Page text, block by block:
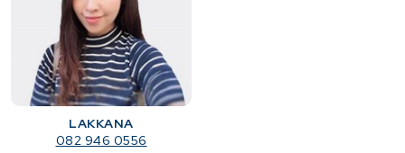
LAKKANA
082 946 0556